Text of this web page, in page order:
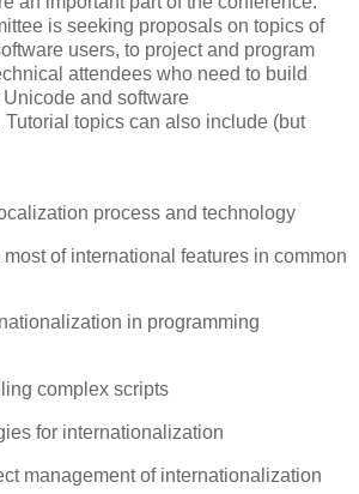
is seeking proposals on topics of
users, to project and program
attendees who need to build
and software
topics can also include (but
process and technology
of international features in common
in programming
complex scripts
for internationalization
management of internationalization